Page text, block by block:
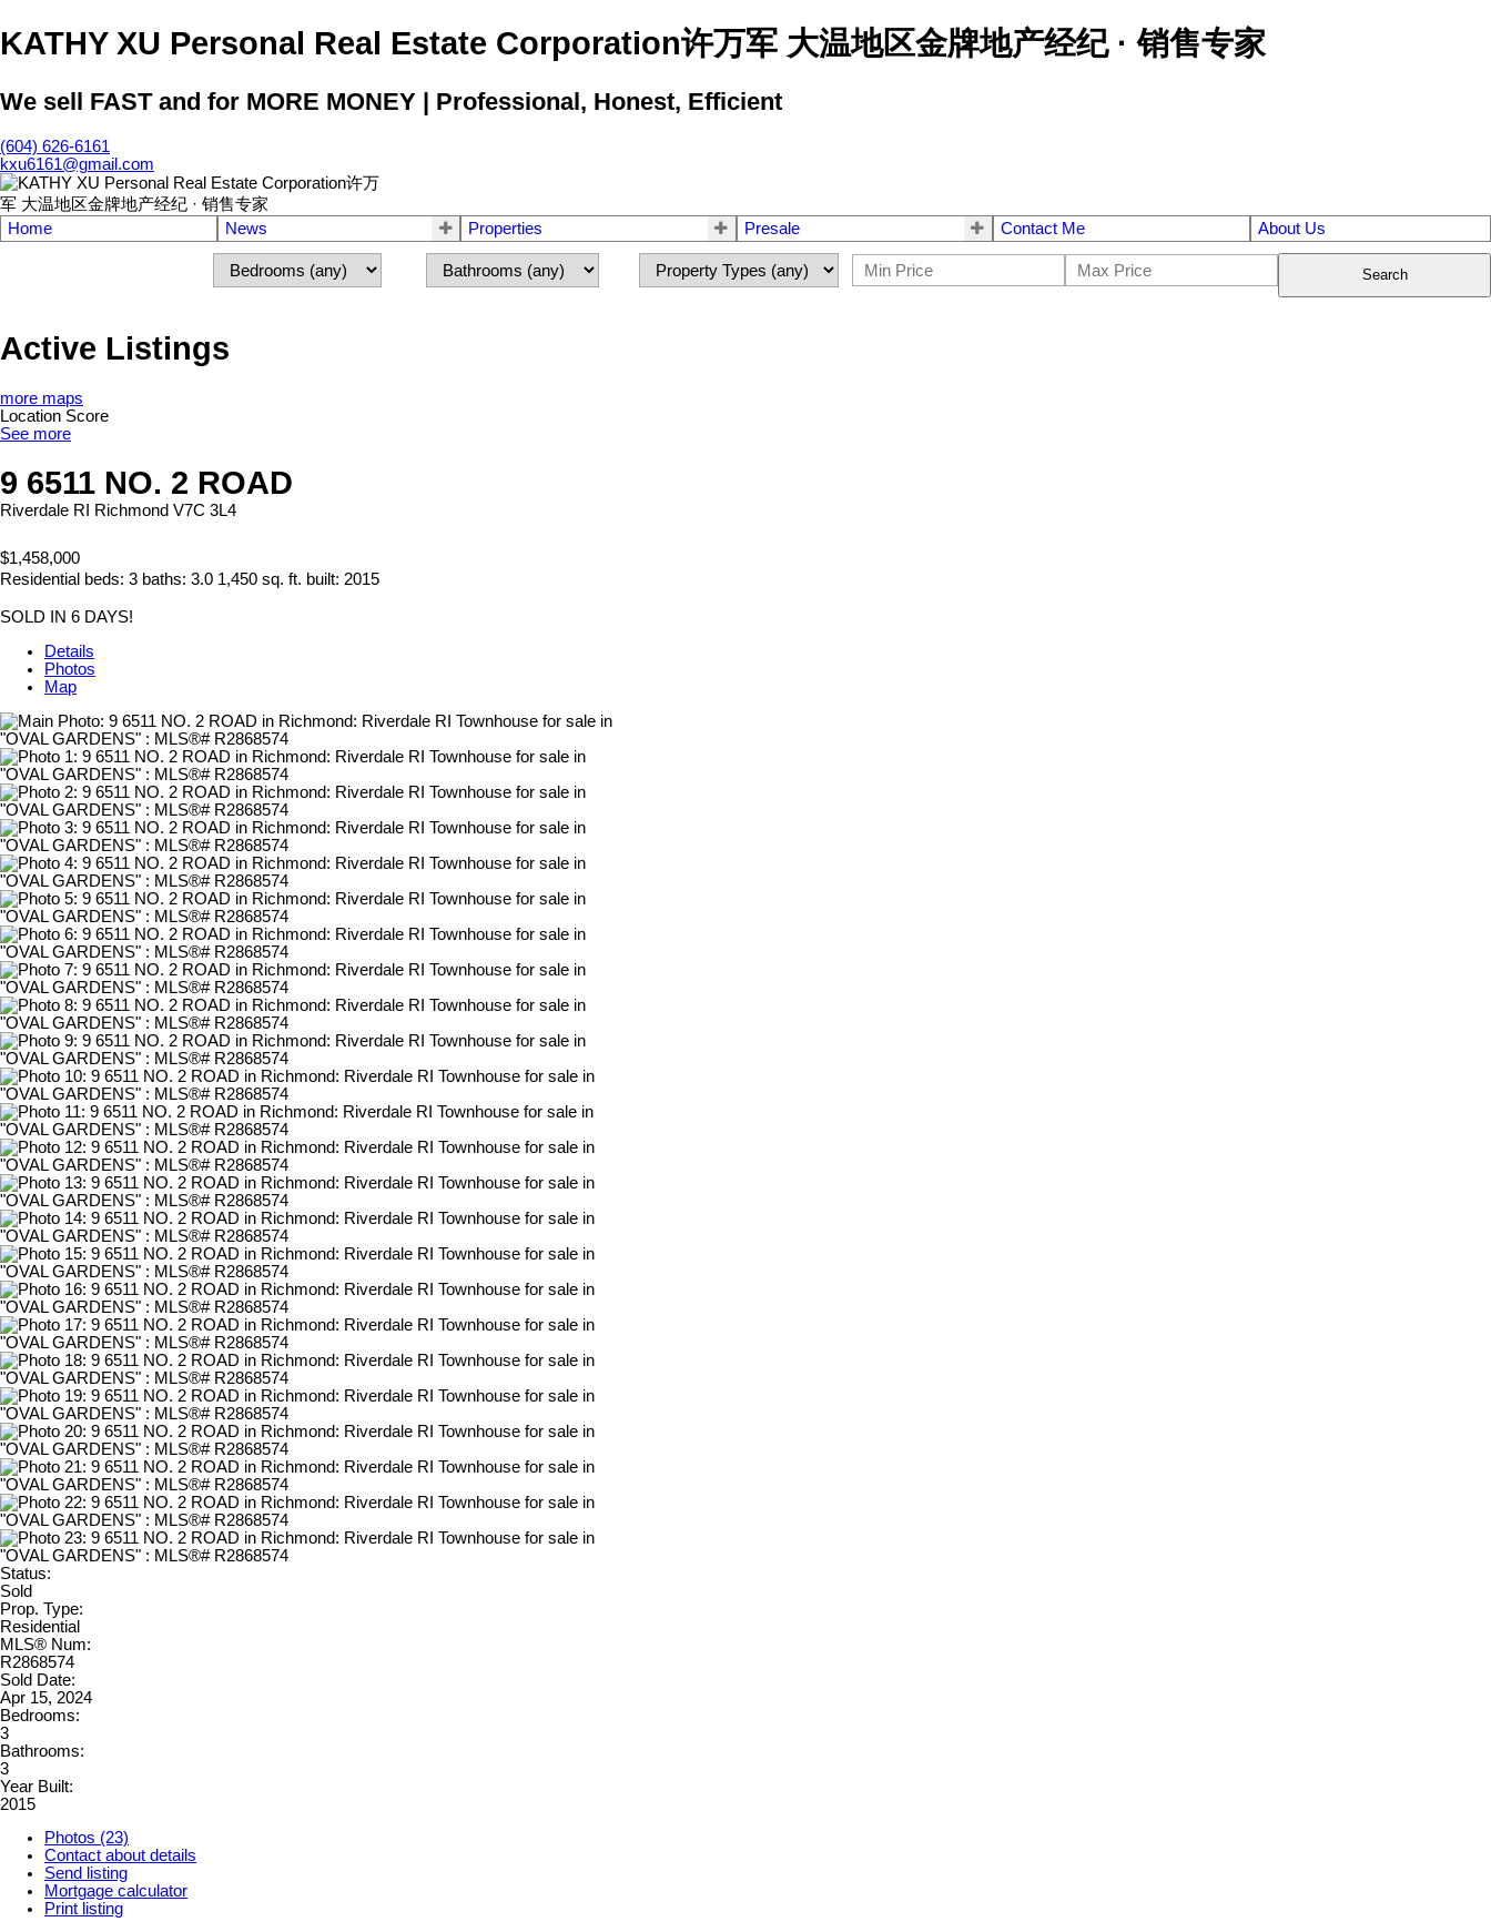
KATHY XU Personal Real Estate Corporation许万军 大温地区金牌地产经纪 · 销售专家
We sell FAST and for MORE MONEY | Professional, Honest, Efficient
(604) 626-6161
kxu6161@gmail.com
Home News Properties Presale Contact Me About Us
Search
Active Listings
more maps
Location Score
See more
9 6511 NO. 2 ROAD
Riverdale RI Richmond V7C 3L4
$1,458,000
Residential beds: 3 baths: 3.0 1,450 sq. ft. built: 2015
SOLD IN 6 DAYS!
Details
Photos
Map
Status:
Sold
Prop. Type:
Residential
MLS® Num:
R2868574
Sold Date:
Apr 15, 2024
Bedrooms:
3
Bathrooms:
3
Year Built:
2015
Photos (23)
Contact about details
Send listing
Mortgage calculator
Print listing